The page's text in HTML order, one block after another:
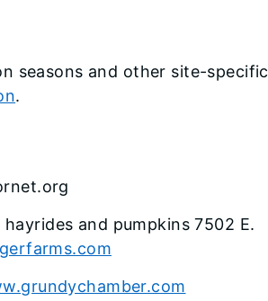
seasons and other site-specific
.
and pumpkins 7502 E.